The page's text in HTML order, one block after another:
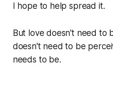
I hope to help spread it.
But love doesn't need to
doesn't need to be
needs to be.